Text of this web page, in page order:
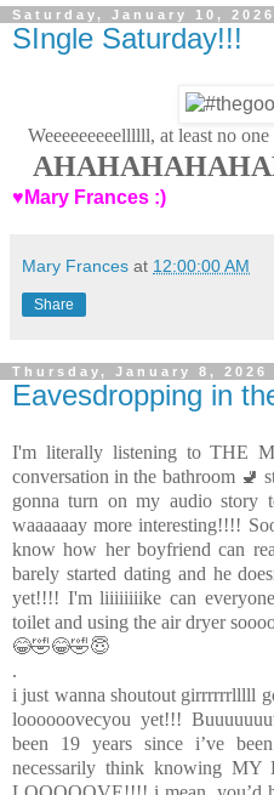
Saturday, January 10, 2026
SIngle Saturday!!!
Weeeeeeeeellllll, at least no
♥Mary Frances :)
Mary Frances at 12:00:00 AM
Share
Thursday, January 8, 2026
Eavesdropping in
I'm literally listening to THE
conversation in the bathroom 🚽
gonna turn on my audio story
waaaaaay more interesting!!!!
know how her boyfriend can
barely started dating and he
yet!!!! I'm liiiiiiiike can everyone
toilet and using the air dryer
😂🤣😂🤣😇
.
i just wanna shoutout girrrrrrlllll
loooooovecyou yet!!!
been 19 years since i’ve
necessarily think knowing